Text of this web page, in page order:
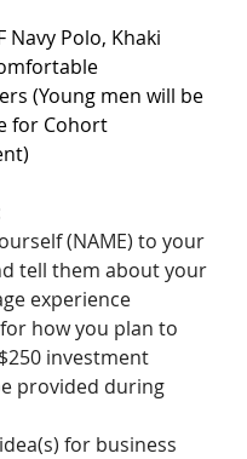
Navy Polo, Khaki
(Young men will be
for Cohort
(NAME) to your
tell them about your
experience
how you plan to
investment
provided during
for business